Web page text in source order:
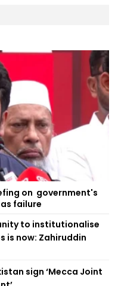
on government's
failure
to institutionalise
is now: Zahiruddin
sign ‘Mecca Joint